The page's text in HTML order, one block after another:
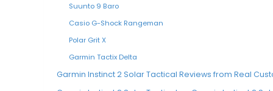
Suunto 9 Baro
Casio G-Shock Rangeman
Polar Grit X
Garmin Tactix Delta
Garmin Instinct 2 Solar Tactical Reviews from Real